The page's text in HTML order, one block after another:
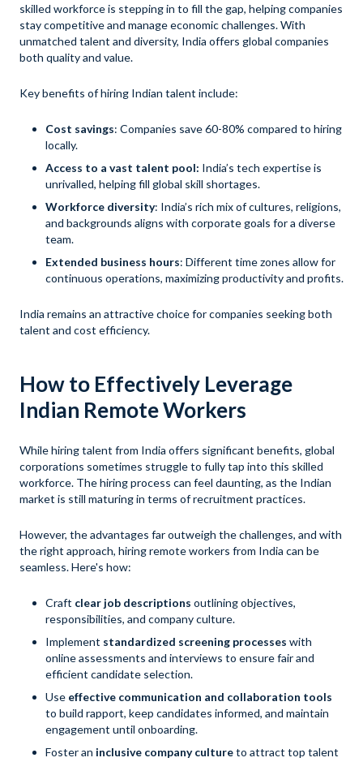
skilled workforce is stepping in to fill the gap, helping companies
stay competitive and manage economic challenges. With
unmatched talent and diversity, India offers global companies
both quality and value.
Key benefits of hiring Indian talent include:
Cost savings: Companies save 60-80% compared to hiring
locally.
Access to a vast talent pool: India’s tech expertise is
unrivalled, helping fill global skill shortages.
Workforce diversity: India’s rich mix of cultures, religions,
and backgrounds aligns with corporate goals for a diverse
team.
Extended business hours: Different time zones allow for
continuous operations, maximizing productivity and profits.
India remains an attractive choice for companies seeking both
talent and cost efficiency.
How to Effectively Leverage
Indian Remote Workers
While hiring talent from India offers significant benefits, global
corporations sometimes struggle to fully tap into this skilled
workforce. The hiring process can feel daunting, as the Indian
market is still maturing in terms of recruitment practices.
However, the advantages far outweigh the challenges, and with
the right approach, hiring remote workers from India can be
seamless. Here's how:
Craft clear job descriptions outlining objectives,
responsibilities, and company culture.
Implement standardized screening processes with
online assessments and interviews to ensure fair and
efficient candidate selection.
Use effective communication and collaboration tools
to build rapport, keep candidates informed, and maintain
engagement until onboarding.
Foster an inclusive company cultureto attract top talent